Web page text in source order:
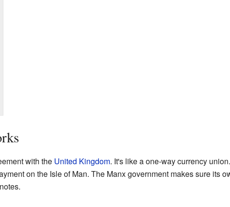
with the United Kingdom. It's like a one-way currency
on the Isle of Man. The Manx government makes sure its
notes.